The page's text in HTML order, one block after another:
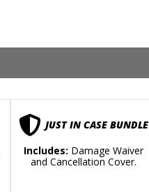
JUST IN CASE BUNDLE
Includes: Damage Waiver
and Cancellation Cover.